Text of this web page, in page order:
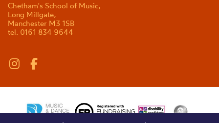
Chetham's School of Music,
Long Millgate,
Manchester M3 1SB
tel. 0161 834 9644